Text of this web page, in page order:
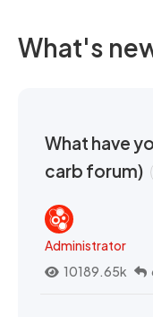
What's
What have
carb forum)
Administrator
10189.65k